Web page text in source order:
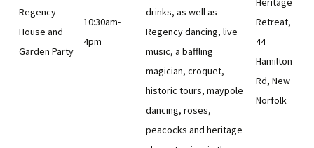
Regency
House and
Garden Party
10:30am-
4pm
drinks, as well as
Regency dancing, live
music, a baffling
magician, croquet,
historic tours, maypole
dancing, roses,
peacocks and heritage
Retreat,
44
Hamilton
Rd, New
Norfolk